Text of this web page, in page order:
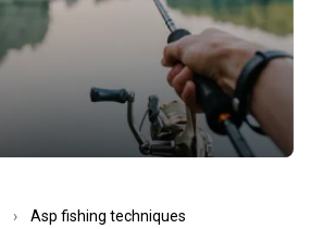
Asp fishing techniques